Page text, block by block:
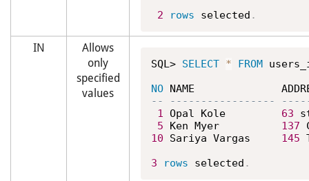
2
rows selected .
IN
Allows
only
specified
values
SQL> SELECT * FROM
NO
1 Opal Kole 63
5 Ken Myer 137
10 Sariya Vargas 145
3
rows selected .